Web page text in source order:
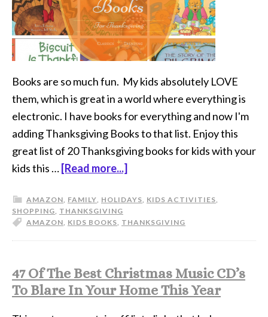
Books are so much fun. My kids absolutely LOVE
them, which is great in a world where everything is
electronic. I have books for everything and now I'm
adding Thanksgiving Books to that list. Enjoy this
great list of 20 Thanksgiving books for kids with your
kids this … [Read more...]
AMAZON, FAMILY, HOLIDAYS, KIDS ACTIVITIES,
SHOPPING, THANKSGIVING
AMAZON, KIDS BOOKS, THANKSGIVING
47 Of The Best Christmas Music CD’s
To Blare In Your Home This Year